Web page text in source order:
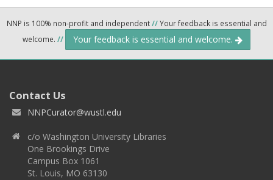
NNP is 100% non-profit and independent//Your feedback is essential and
welcome. // Your feedback is essential and welcome.
Contact Us
NNPCurator@wustl.edu
c/o Washington University Libraries
One Brookings Drive
Campus Box 1061
St. Louis, MO 63130